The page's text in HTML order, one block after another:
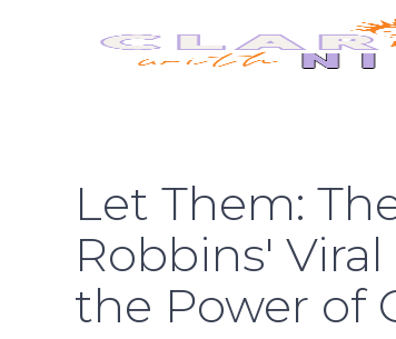
Let Them:
Robbins'
the Power of